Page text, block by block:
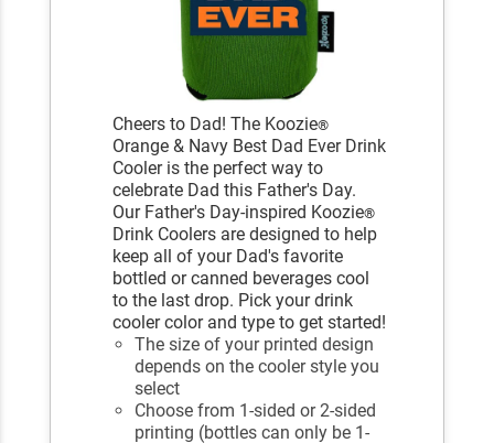
Cheers to Dad! The Koozie®
Orange & Navy Best Dad Ever Drink
Cooler is the perfect way to
celebrate Dad this Father's Day.
Our Father's Day-inspired Koozie®
Drink Coolers are designed to help
keep all of your Dad's favorite
bottled or canned beverages cool
to the last drop. Pick your drink
cooler color and type to get started!
The size of your printed design
depends on the cooler style you
select
Choose from 1-sided or 2-sided
printing (bottles can only be 1-